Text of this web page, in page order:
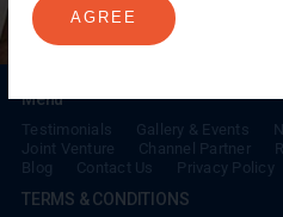
Menu
Testimonials Gallery & Events
Joint Venture
Channel Partner
Blog
Contact Us Privacy Policy
TERMS & CONDITIONS
AGREE